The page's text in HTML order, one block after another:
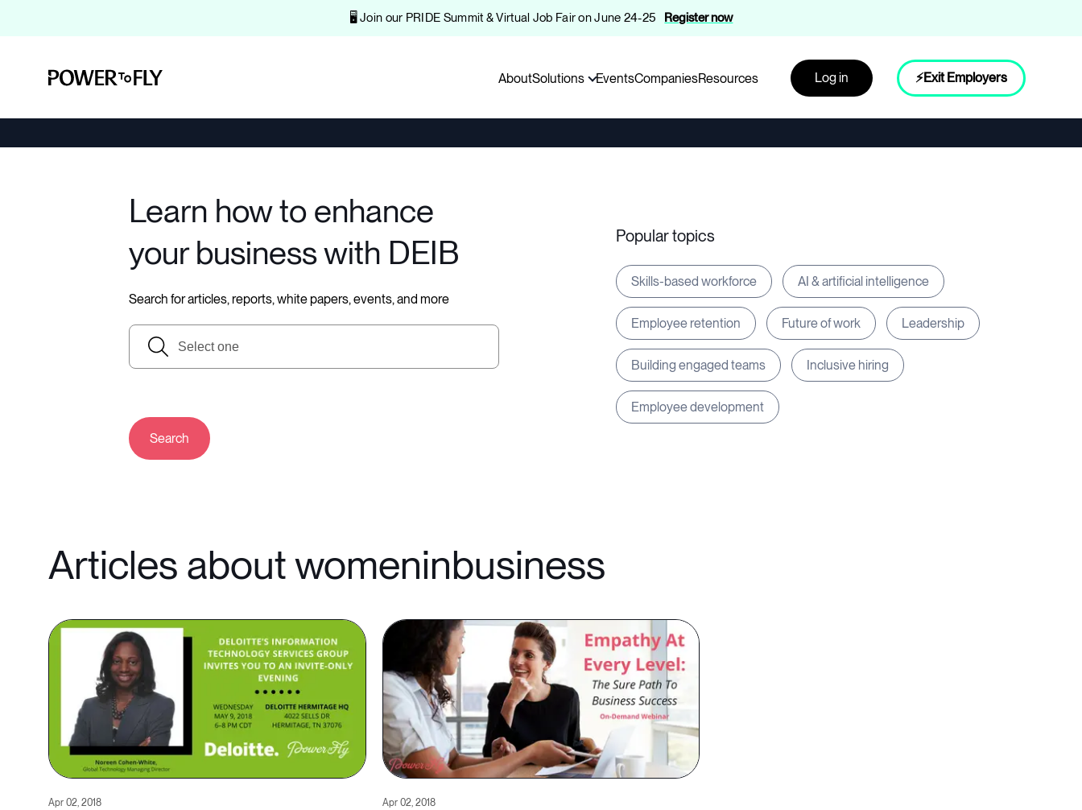
🖥️ Join our PRIDE Summit & Virtual Job Fair on June 24-25 Register now
AboutSolutions EventsCompaniesResources Log in ⚡Exit Employers
Learn how to enhance
your business with DEIB
Search for articles, reports, white papers, events, and more
Search
Popular topics
Skills-based workforce AI & artificial intelligence
Employee retention Future of work Leadership
Building engaged teams Inclusive hiring
Employee development
Articles about womeninbusiness
Apr 02, 2018 Apr 02, 2018